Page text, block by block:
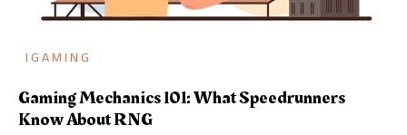
IGAMING
Gaming Mechanics 101: What Speedrunners
Know About RNG